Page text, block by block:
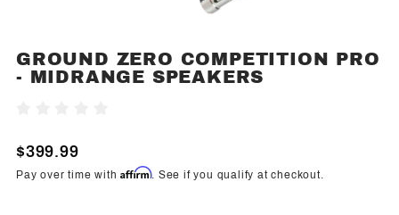
Purchase
Ground
Pro -
GROUND ZERO COMPETITION PRO
- MIDRANGE SPEAKERS
$399.99
Pay over time withAffirm. See if you qualify at checkout.